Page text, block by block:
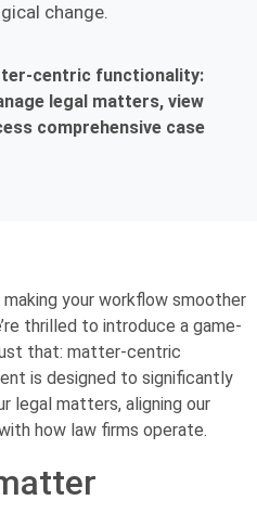
change.
centric functionality:
legal matters, view
comprehensive case
making your workflow smoother
thrilled to introduce a game-
that: matter-centric
is designed to significantly
legal matters, aligning our
how law firms operate.